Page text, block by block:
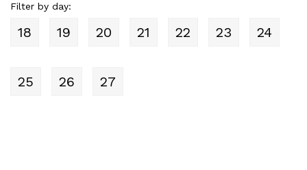
Filter by day:
18 19 20 21 22 23 24
25 26 27